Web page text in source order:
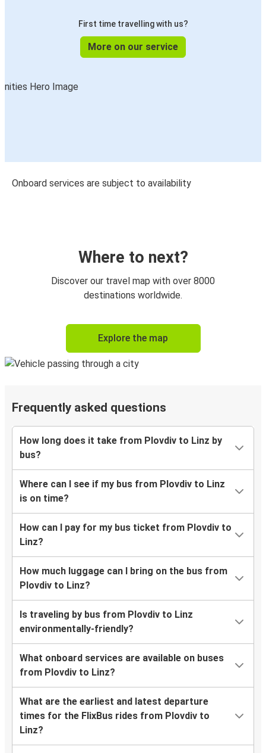
First time travelling with us?
More on our service
Onboard services are subject to availability
Where to next?
Discover our travel map with over 8000
destinations worldwide.
Explore the map
Frequently asked questions
How long does it take from Plovdiv to Linz by
bus?
Where can I see if my bus from Plovdiv to Linz
is on time?
How can I pay for my bus ticket from Plovdiv to
Linz?
How much luggage can I bring on the bus from
Plovdiv to Linz?
Is traveling by bus from Plovdiv to Linz
environmentally-friendly?
What onboard services are available on buses
from Plovdiv to Linz?
What are the earliest and latest departure
times for the FlixBus rides from Plovdiv to
Linz?